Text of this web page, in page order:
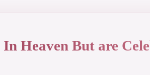
Heaven But are